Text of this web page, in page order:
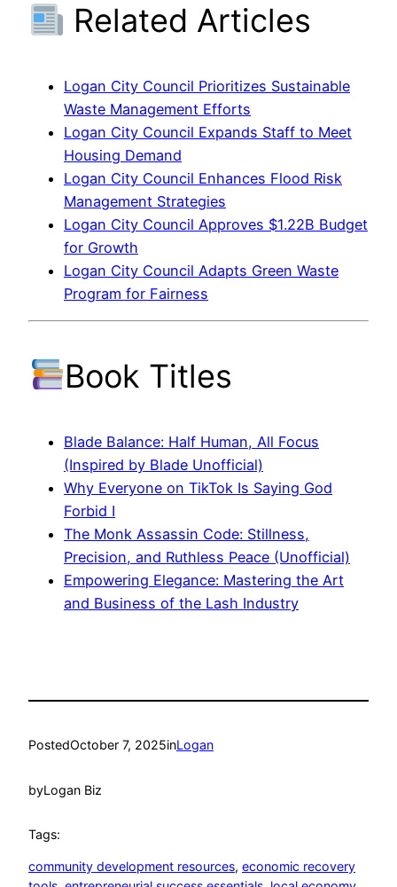
Related Articles
Logan City Council Prioritizes Sustainable
Waste Management Efforts
Logan City Council Expands Staff to Meet
Housing Demand
Logan City Council Enhances Flood Risk
Management Strategies
Logan City Council Approves $1.22B Budget
for Growth
Logan City Council Adapts Green Waste
Program for Fairness
Book Titles
Blade Balance: Half Human, All Focus
(Inspired by Blade Unofficial)
Why Everyone on TikTok Is Saying God
Forbid I
The Monk Assassin Code: Stillness,
Precision, and Ruthless Peace (Unofficial)
Empowering Elegance: Mastering the Art
and Business of the Lash Industry
PostedOctober 7, 2025inLogan
byLogan Biz
Tags:
community development resources, economic recovery